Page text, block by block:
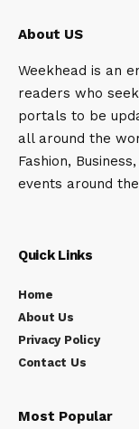
About US
Weekhead is an
readers who
portals to be
all around the
Fashion,
events around
Quick Links
Home
About Us
Privacy Policy
Contact Us
Most Popular